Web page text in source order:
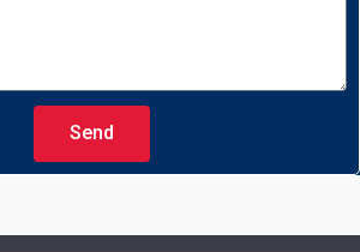
Send